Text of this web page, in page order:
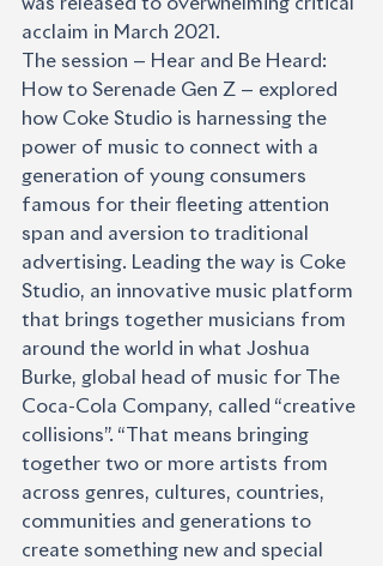
acclaim in March 2021.
The session — Hear and Be Heard:
How to Serenade Gen Z — explored
how Coke Studio is harnessing the
power of music to connect with a
generation of young consumers
famous for their fleeting attention
span and aversion to traditional
advertising. Leading the way is Coke
Studio, an innovative music platform
that brings together musicians from
around the world in what Joshua
Burke, global head of music for The
Coca-Cola Company, called “creative
collisions”. “That means bringing
together two or more artists from
across genres, cultures, countries,
communities and generations to
create something new and special